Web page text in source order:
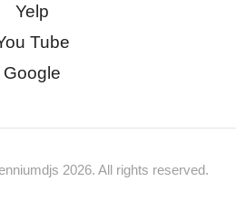
Yelp
Tube
Google
2026. All rights reserved.